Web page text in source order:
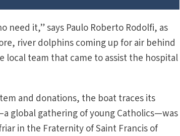
it,” says Paulo Roberto Rodolfi, as
river dolphins coming up for air behind
local team that came to assist the hospital
and donations, the boat traces its
global gathering of young Catholics—was
in the Fraternity of Saint Francis of